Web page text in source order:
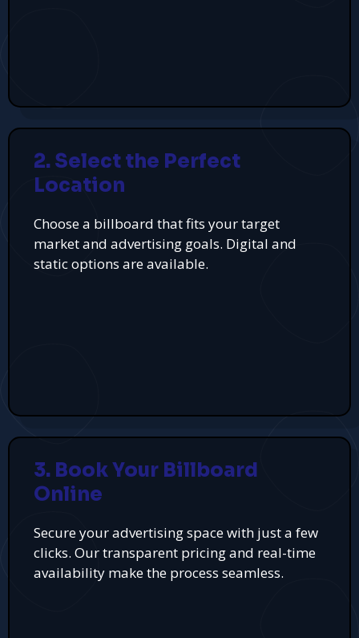
2. Select the Perfect
Location
Choose a billboard that fits your target
market and advertising goals. Digital and
static options are available.
3. Book Your Billboard
Online
Secure your advertising space with just a few
clicks. Our transparent pricing and real-time
availability make the process seamless.